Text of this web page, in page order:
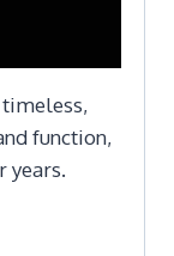
timeless,
function,
years.